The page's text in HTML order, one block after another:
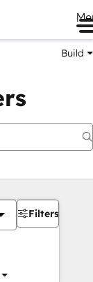
Build
Filters